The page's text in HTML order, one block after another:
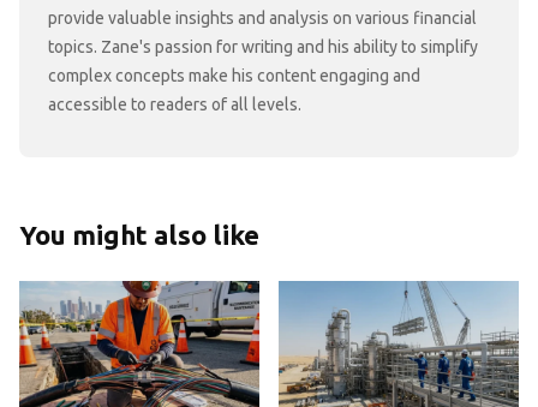
provide valuable insights and analysis on various financial
topics. Zane's passion for writing and his ability to simplify
complex concepts make his content engaging and
accessible to readers of all levels.
You might also like